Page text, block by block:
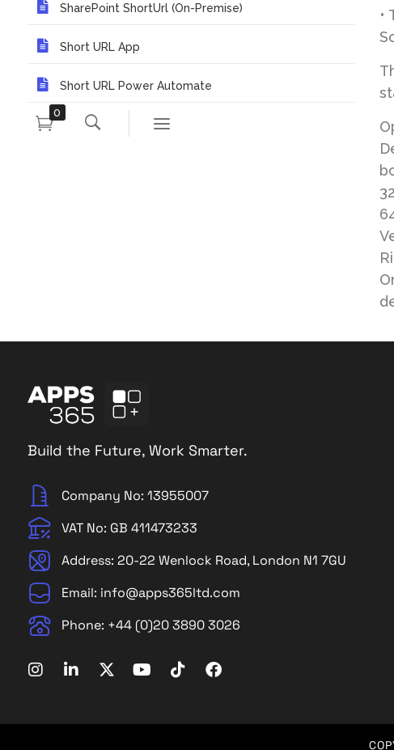
•
SharePoint ShortUrl (On-Premise)
Short URL App
Short URL Power Automate
0
Build the Future, Work Smarter.
Company No: 13955007
VAT No: GB 411473233
Address: 20-22 Wenlock Road, London N1 7GU
Email: info@apps365ltd.com
Phone: +44 (0)20 3890 3026